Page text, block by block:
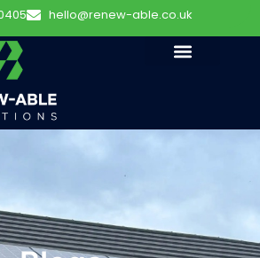
hello@renew-able.co.uk